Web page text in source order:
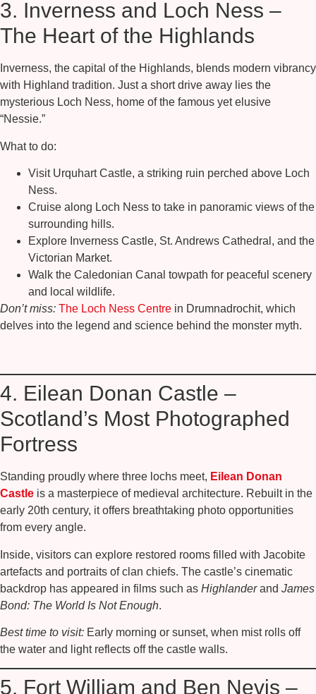
3. Inverness and Loch Ness –
The Heart of the Highlands
Inverness, the capital of the Highlands, blends modern vibrancy
with Highland tradition. Just a short drive away lies the
mysterious Loch Ness, home of the famous yet elusive
“Nessie.”
What to do:
Visit Urquhart Castle, a striking ruin perched above Loch
Ness.
Cruise along Loch Ness to take in panoramic views of the
surrounding hills.
Explore Inverness Castle, St. Andrews Cathedral , and the
Victorian Market.
Walk the Caledonian Canal towpath for peaceful scenery
and local wildlife.
Don’t miss: The Loch Ness Centre in Drumnadrochit, which
delves into the legend and science behind the monster myth.
4. Eilean Donan Castle –
Scotland’s Most Photographed
Fortress
Standing proudly where three lochs meet, Eilean Donan
Castle is a masterpiece of medieval architecture. Rebuilt in the
early 20th century, it offers breathtaking photo opportunities
from every angle.
Inside, visitors can explore restored rooms filled with Jacobite
artefacts and portraits of clan chiefs. The castle’s cinematic
backdrop has appeared in films such as Highlanderand James
Bond: The World Is Not Enough.
Best time to visit: Early morning or sunset, when mist rolls off
the water and light reflects off the castle walls.
5. Fort William and Ben Nevis –